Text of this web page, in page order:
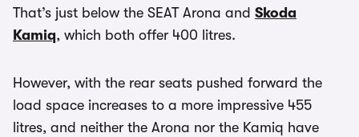
That’s just below the SEAT Arona and Skoda
Kamiq, which both offer 400 litres.
However, with the rear seats pushed forward the
load space increases to a more impressive 455
litres, and neither the Arona nor the Kamiq have